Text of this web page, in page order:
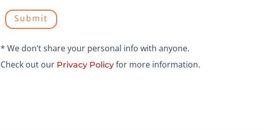
Submit
* We don’t share your personal info with anyone.
Check out our Privacy Policyfor more information.